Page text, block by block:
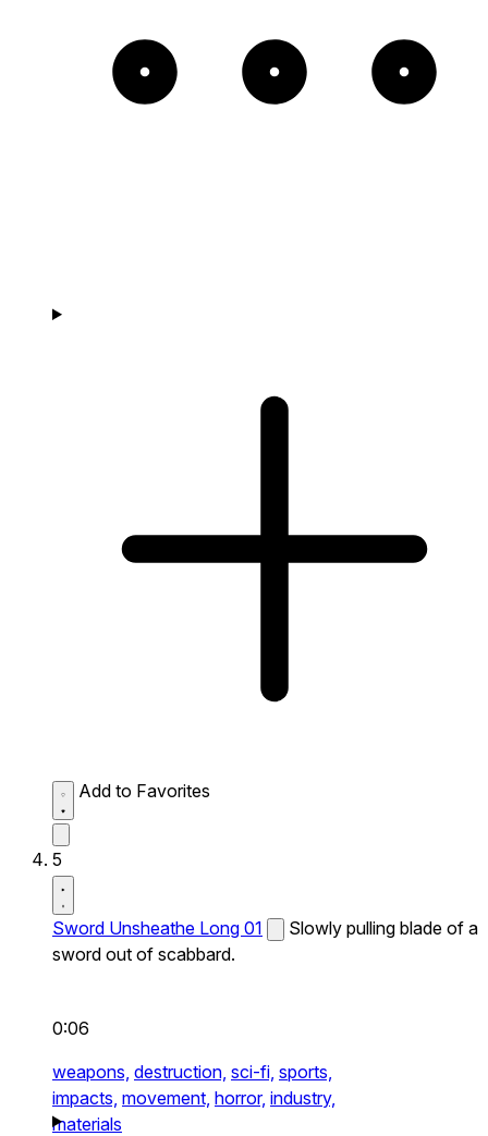
Add to Favorites
5
Sword Unsheathe Long 01
Slowly pulling blade of a
sword out of scabbard.
0:06
weapons, destruction, sci-fi, sports,
impacts, movement, horror, industry,
materials